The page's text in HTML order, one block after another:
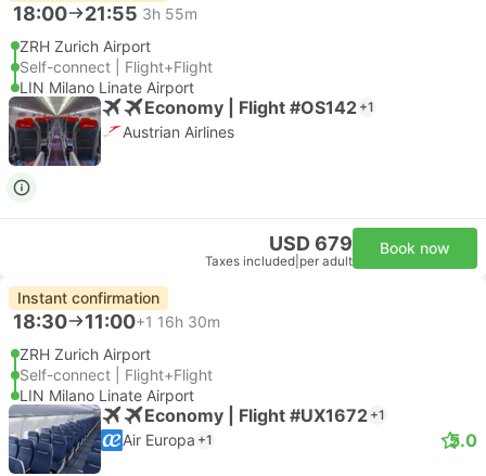
18:00 21:55 3h 55m
ZRH Zurich Airport
Self-connect | Flight+Flight
LIN Milano Linate Airport
Economy | Flight #OS142 +1
Austrian Airlines
USD 679
Taxes included per adult
Book now
Instant confirmation
18:30 11:00+1 16h 30m
ZRH Zurich Airport
Self-connect | Flight+Flight
LIN Milano Linate Airport
Economy | Flight #UX1672 +1
Air Europa +1 5.0